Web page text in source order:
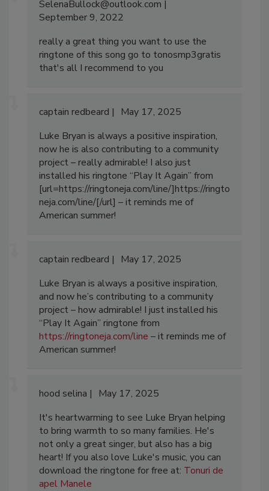
SelenaBullock@outlook.com
September 9, 2022
really a great thing you want to use the
ringtone of this song go to tonosmp3gratis
that's all I recommend to you
captain redbeard
May 17, 2025
Luke Bryan is always a positive inspiration,
now he is also contributing to a community
project – really admirable! I also just
installed his ringtone “Play It Again” from
[url=https://ringtoneja.com/line/]https://ringto
neja.com/line/[/url] – it reminds me of
American summer!
captain redbeard
May 17, 2025
Luke Bryan is always a positive inspiration,
and now he’s contributing to a community
project – how admirable! I just installed his
“Play It Again” ringtone from
https://ringtoneja.com/line – it reminds me of
American summer!
hood selina
May 17, 2025
It's heartwarming to see Luke Bryan helping
to bring warmth to so many families. He's
not only a great singer, but also has a big
heart! If you also love Luke's music, you can
download the ringtone for free at: Tonuri de
apel Manele